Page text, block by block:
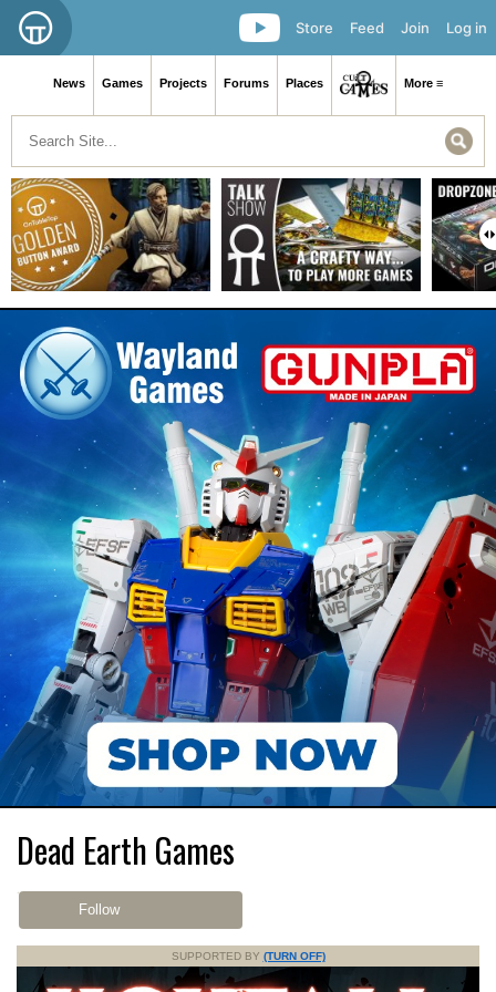
Log in
Join
Feed
Store
News Games Projects Forums Places More ≡
Dead Earth Games
Follow
SUPPORTED BY (TURN OFF)